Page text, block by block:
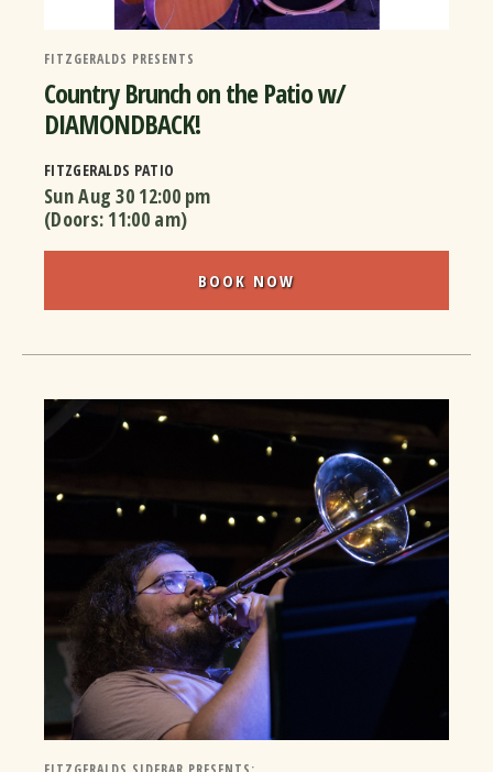
FITZGERALDS PRESENTS
Country Brunch on the Patio w/
DIAMONDBACK!
FITZGERALDS PATIO
Sun Aug 30 12:00 pm
(Doors: 11:00 am)
BOOK NOW